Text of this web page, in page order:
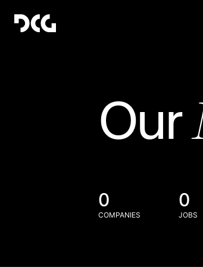
Our
0
COMPANIES
0
JOBS